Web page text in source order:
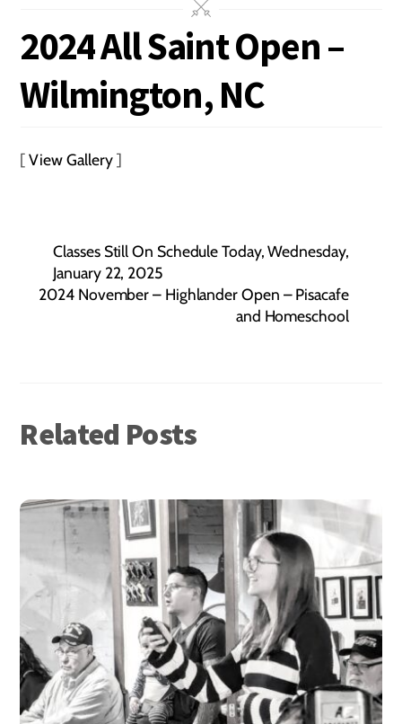
2024 All Saint Open –
Wilmington, NC
[View Gallery]
Classes Still On Schedule Today, Wednesday,
January 22, 2025
2024 November – Highlander Open – Pisacafe
and Homeschool
Related Posts